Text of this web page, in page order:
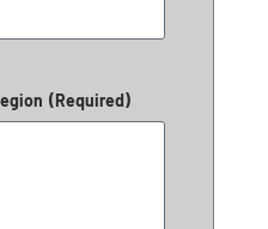
(Required)